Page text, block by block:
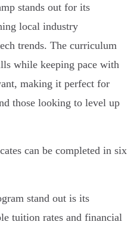
stands out for its
local industry
trends. The curriculum
while keeping pace with
making it perfect for
those looking to level up
can be completed in six
stand out is its
tuition rates and financial